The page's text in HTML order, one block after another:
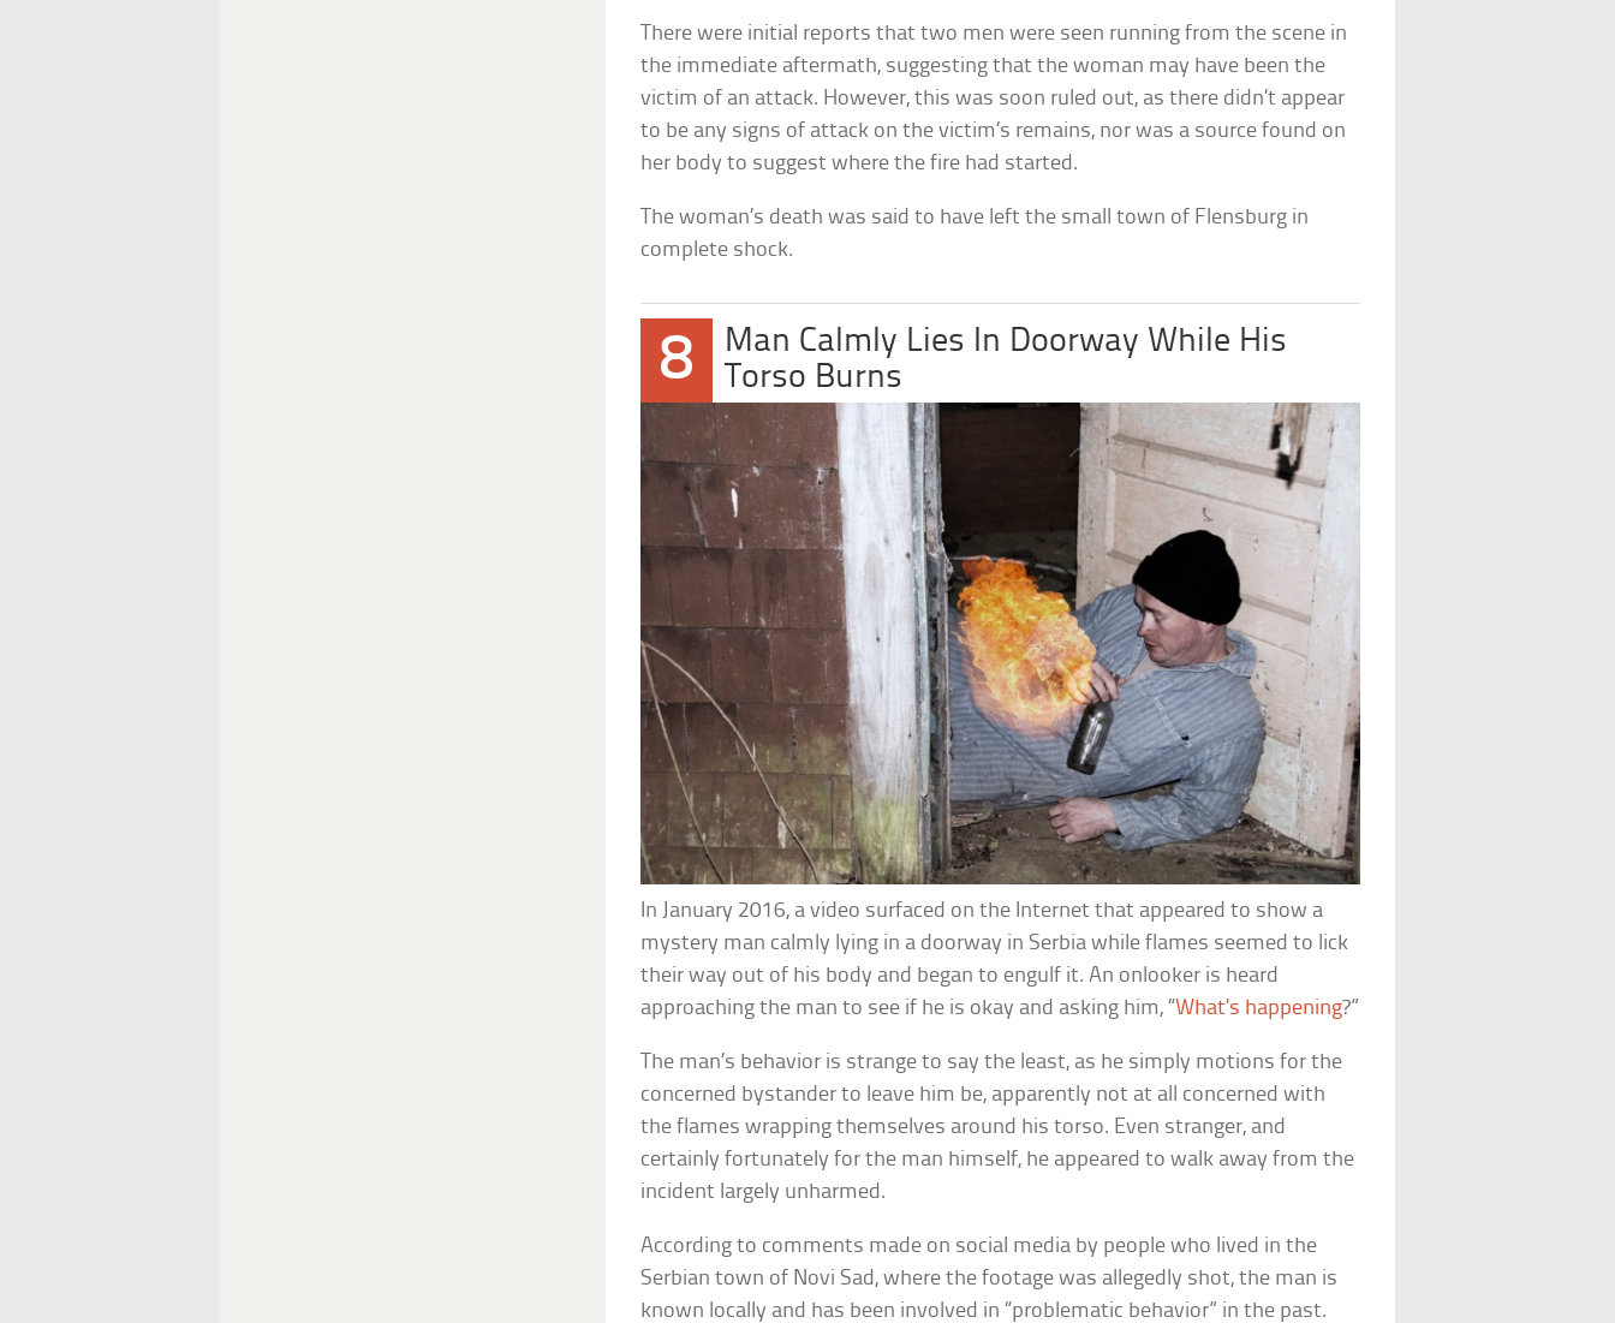
There were initial reports that two men were seen running from the scene in
the immediate aftermath, suggesting that the woman may have been the
victim of an attack. However, this was soon ruled out, as there didn’t appear
to be any signs of attack on the victim’s remains, nor was a source found on
her body to suggest where the fire had started.
The woman’s death was said to have left the small town of Flensburg in
complete shock.
8
Man Calmly Lies In Doorway While His
Torso Burns
In January 2016, a video surfaced on the Internet that appeared to show a
mystery man calmly lying in a doorway in Serbia while flames seemed to lick
their way out of his body and began to engulf it. An onlooker is heard
approaching the man to see if he is okay and asking him, “What’s happening?”
The man’s behavior is strange to say the least, as he simply motions for the
concerned bystander to leave him be, apparently not at all concerned with
the flames wrapping themselves around his torso. Even stranger, and
certainly fortunately for the man himself, he appeared to walk away from the
incident largely unharmed.
According to comments made on social media by people who lived in the
Serbian town of Novi Sad, where the footage was allegedly shot, the man is
known locally and has been involved in “problematic behavior” in the past.